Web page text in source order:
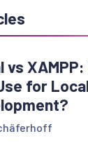
vs
for